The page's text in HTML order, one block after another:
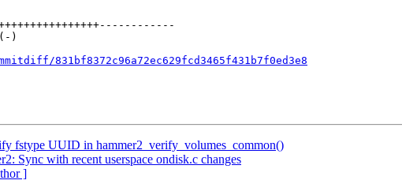
831bf8372c96a72ec629fcd3465f431b7f0ed3e8
fstype UUID in hammer2_verify_volumes_common()
Sync with recent userspace ondisk.c changes
]